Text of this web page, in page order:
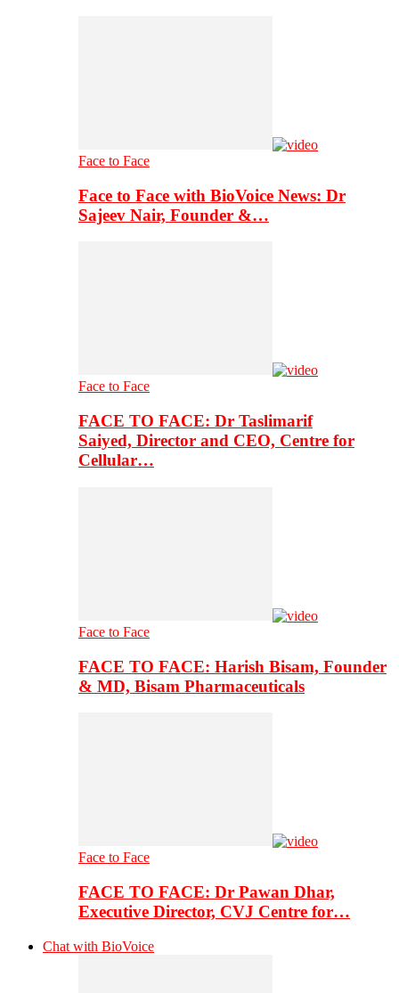
Face to Face
Face to Face with BioVoice News: Dr
Sajeev Nair, Founder &…
Face to Face
FACE TO FACE: Dr Taslimarif
Saiyed, Director and CEO, Centre for
Cellular…
Face to Face
FACE TO FACE: Harish Bisam, Founder
& MD, Bisam Pharmaceuticals
Face to Face
FACE TO FACE: Dr Pawan Dhar,
Executive Director, CVJ Centre for…
Chat with BioVoice